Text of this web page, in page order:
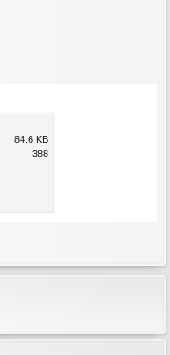
84.6 KB
388